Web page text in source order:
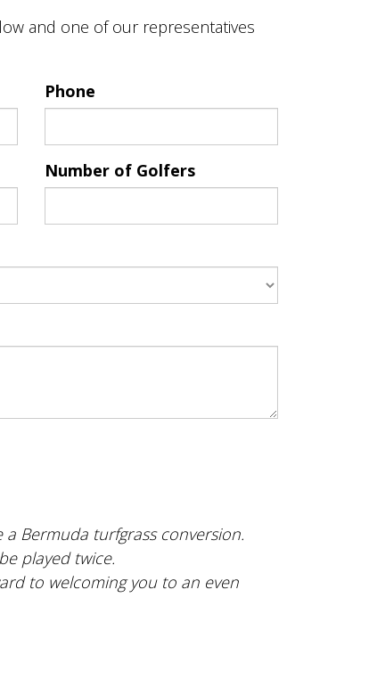
and one of our representatives
Phone
Number of Golfers
Bermuda turfgrass conversion.
played twice.
to welcoming you to an even